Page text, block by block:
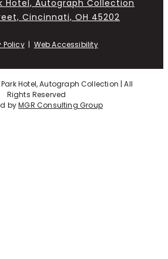
Hotel, Autograph Collection
Cincinnati, OH 45202
Policy| Web Accessibility
Park Hotel, Autograph Collection | All
Rights Reserved
byMGR Consulting Group